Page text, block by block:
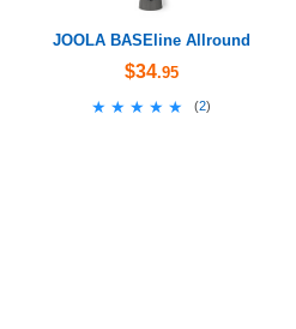
JOOLA BASEline Allround
$34.95
★★★★★
★★★★★ (2)